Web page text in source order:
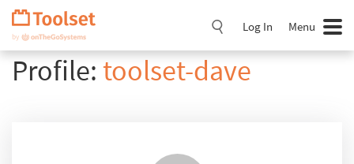
Skip
Navigation
Log In Menu
Profile: toolset-dave